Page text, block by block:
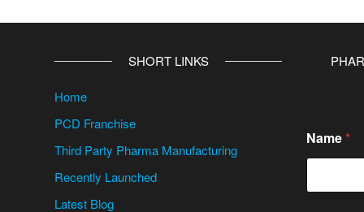
SHORT LINKS
Home
PCD Franchise
Third Party Pharma Manufacturing
Recently Launched
Latest Blog
Name *